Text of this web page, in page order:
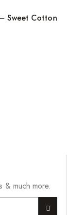
Sweet Cotton
& much more.